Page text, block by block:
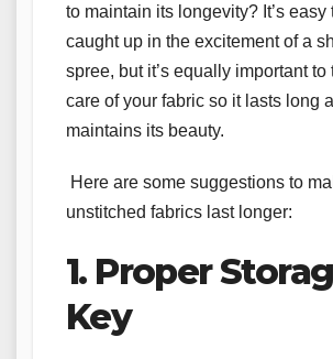
to maintain its longevity? It’s easy
caught up in the excitement of a
spree, but it’s equally important to
care of your fabric so it lasts long
maintains its beauty.
Here are some suggestions to
unstitched fabrics last longer:
1. Proper
Key